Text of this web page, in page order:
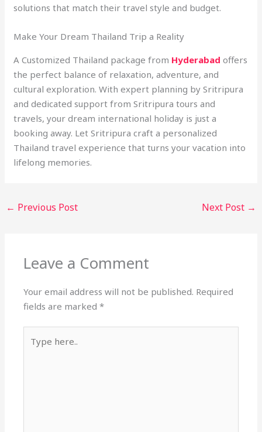
solutions that match their travel style and budget.
Make Your Dream Thailand Trip a Reality
A Customized Thailand package from Hyderabadoffers
the perfect balance of relaxation, adventure, and
cultural exploration. With expert planning by Sritripura
and dedicated support from Sritripura tours and
travels, your dream international holiday is just a
booking away. Let Sritripura craft a personalized
Thailand travel experience that turns your vacation into
lifelong memories.
← Previous Post Next Post →
Leave a Comment
Your email address will not be published. Required
fields are marked*
here..